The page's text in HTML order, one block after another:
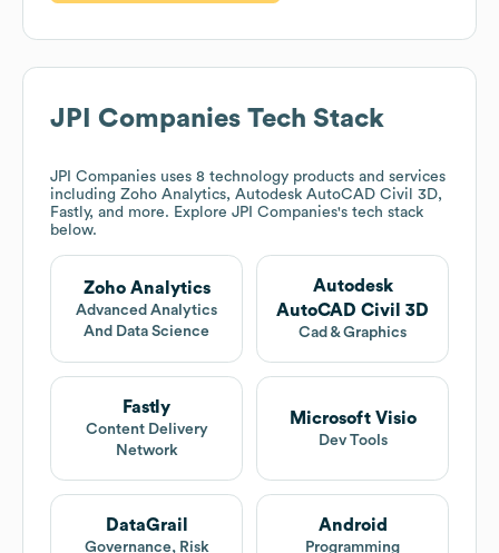
JPI Companies Tech Stack
JPI Companies uses 8 technology products and services
including Zoho Analytics, Autodesk AutoCAD Civil 3D,
Fastly, and more. Explore JPI Companies's tech stack
below.
Zoho Analytics
Advanced Analytics
And Data Science
Autodesk
AutoCAD Civil 3D
Cad & Graphics
Fastly
Content Delivery
Network
Microsoft Visio
Dev Tools
DataGrail
Governance, Risk
Android
Programming